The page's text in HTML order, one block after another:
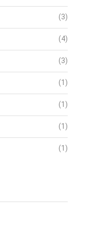
(3)
(4)
(3)
(1)
(1)
(1)
(1)